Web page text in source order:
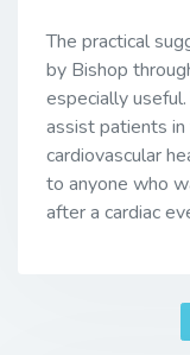
The practical
by Bishop
especially
assist patients
cardiovascular
to anyone who
after a cardiac